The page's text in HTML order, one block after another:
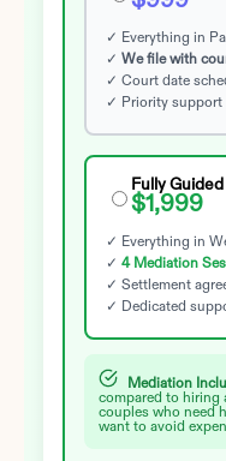
✓ Everything in
✓ We file with
✓ Court date
✓ Priority support
Fully Guided
$1,999
✓ Everything in
✓ 4 Mediation
✓ Settlement
✓ Dedicated
Mediation
compared to hiring
couples who need
want to avoid